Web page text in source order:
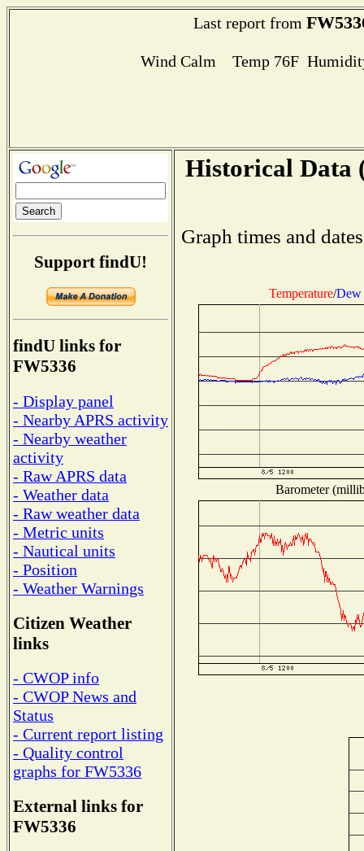
Last report from
Wind Calm Temp 76F
Support findU!
findU links for
FW5336
- Display panel
- Nearby APRS activity
- Nearby weather
activity
- Raw APRS data
- Weather data
- Raw weather data
- Metric units
- Nautical units
- Position
- Weather Warnings
Citizen Weather
links
- CWOP info
- CWOP News and
Status
- Current report listing
- Quality control
graphs for FW5336
External links for
FW5336
Historical Data
Graph times and
Temperature/Dew
Barometer